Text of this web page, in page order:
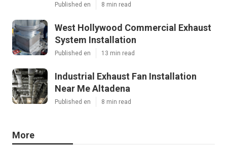
Published en 8 min read
West Hollywood Commercial Exhaust
System Installation
Published en 13 min read
Industrial Exhaust Fan Installation
Near Me Altadena
Published en 8 min read
More